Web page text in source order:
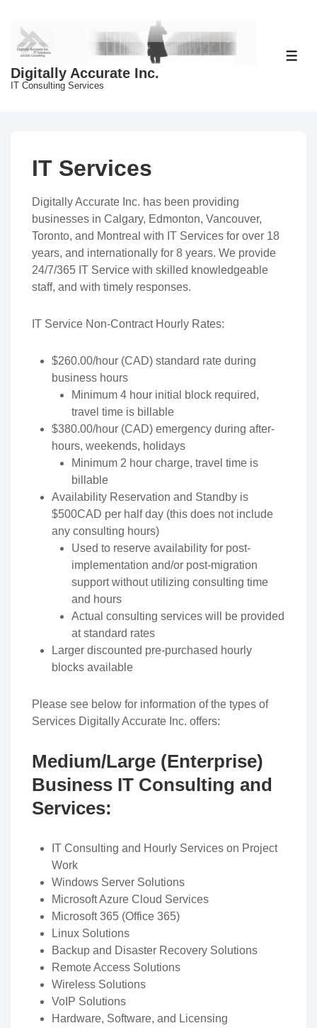
Main
Content
Digitally Accurate Inc.
IT Consulting Services
IT Services
Digitally Accurate Inc. has been providing
businesses in Calgary, Edmonton, Vancouver,
Toronto, and Montreal with IT Services for over 18
years, and internationally for 8 years. We provide
24/7/365 IT Service with skilled knowledgeable
staff, and with timely responses.
IT Service Non-Contract Hourly Rates:
$260.00/hour (CAD) standard rate during
business hours
Minimum 4 hour initial block required,
travel time is billable
$380.00/hour (CAD) emergency during after-
hours, weekends, holidays
Minimum 2 hour charge, travel time is
billable
Availability Reservation and Standby is
$500CAD per half day (this does not include
any consulting hours)
Used to reserve availability for post-
implementation and/or post-migration
support without utilizing consulting time
and hours
Actual consulting services will be provided
at standard rates
Larger discounted pre-purchased hourly
blocks available
Please see below for information of the types of
Services Digitally Accurate Inc. offers:
Medium/Large (Enterprise)
Business IT Consulting and
Services:
IT Consulting and Hourly Services on Project
Work
Windows Server Solutions
Microsoft Azure Cloud Services
Microsoft 365 (Office 365)
Linux Solutions
Backup and Disaster Recovery Solutions
Remote Access Solutions
Wireless Solutions
VoIP Solutions
Hardware, Software, and Licensing